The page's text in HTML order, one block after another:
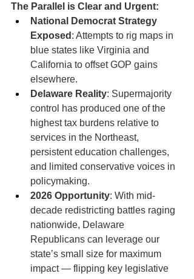
The Parallel is Clear and Urgent:
National Democrat Strategy
Exposed : Attempts to rig maps in
blue states like Virginia and
California to offset GOP gains
elsewhere.
Delaware Reality: Supermajority
control has produced one of the
highest tax burdens relative to
services in the Northeast,
persistent education challenges,
and limited conservative voices in
policymaking.
2026 Opportunity: With mid-
decade redistricting battles raging
nationwide, Delaware
Republicans can leverage our
state’s small size for maximum
impact — flipping key legislative